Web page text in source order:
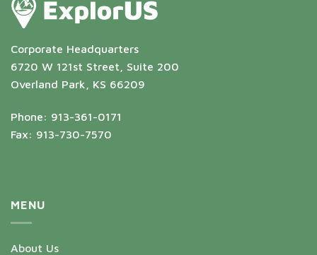
Corporate Headquarters
6720 W 121st Street, Suite 200
Overland Park, KS 66209
Phone: 913-361-0171
Fax: 913-730-7570
MENU
About Us